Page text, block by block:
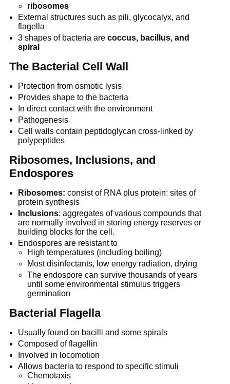
ribosomes
External structures such as pili, glycocalyx, and
flagella
3 shapes of bacteria arecoccus, bacillus, and
spiral
The Bacterial Cell Wall
Protection from osmotic lysis
Provides shape to the bacteria
In direct contact with the environment
Pathogenesis
Cell walls contain peptidoglycan cross-linked by
polypeptides
Ribosomes, Inclusions, and
Endospores
Ribosomes: consist of RNA plus protein: sites of
protein synthesis
Inclusions: aggregates of various compounds that
are normally involved in storing energy reserves or
building blocks for the cell.
Endospores are resistant to
High temperatures (including boiling)
Most disinfectants, low energy radiation, drying
The endospore can survive thousands of years
until some environmental stimulus triggers
germination
Bacterial Flagella
Usually found on bacilli and some spirals
Composed of flagellin
Involved in locomotion
Allows bacteria to respond to specific stimuli
Chemotaxis